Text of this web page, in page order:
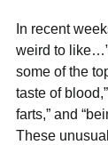
In recent
weird to
some of the
taste of
farts,” and
These